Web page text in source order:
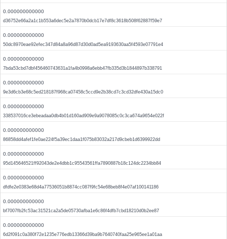
0.000000000000
d36752e66a2a1c1b553a6dec5e2a7870b0dcb17e7df8c3618b508f62887f59e7
0.000000000000
50dc8970eae92efec347d84a8a96d87d30d0ad5ea9193630aa5f4593e07791e4
0.000000000000
7bda53cbd7dbf456460743631a1fa4b0998a6ebb47fb335d3b1844897b338791
0.000000000000
9e3d6cb3e68c5ed218187f968ca07458c5ccd9e2b38cd7c3cd32dfe430a15dc0
0.000000000000
338537016ce3ebeadaa0db4b01d160ad909e9a9078085c0c3ca674a9654e022f
0.000000000000
86858dd4afef1fe0ae224f5a39ec1daa1f075b83032a217d9cbeb1d6399922dd
0.000000000000
95d145646521ff92043de2e4dbb1c95543561ffa7890887b18c124dc2234bb84
0.000000000000
dfdfe2e0383e68d4a77536051b8874cc087f9fc54e68beb8f4e07af100141186
0.000000000000
bf7007fb2fc53ac31521ca2a5de05730afba1e6c86f4dfb7cbd18210d0b2ee87
0.000000000000
6d2f091c0a380f72e1235e776edb13366d39ba9b7640740faa25e965ee1a01aa